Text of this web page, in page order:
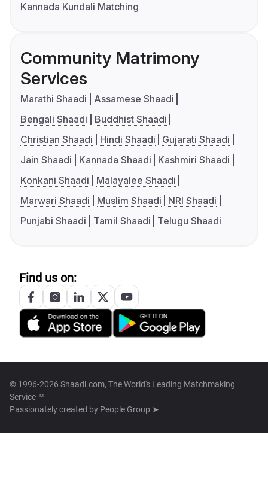
Kannada Kundali Matching
Community Matrimony
Services
Marathi Shaadi
Assamese Shaadi
Bengali Shaadi
Buddhist Shaadi
Christian Shaadi
Hindi Shaadi
Gujarati Shaadi
Jain Shaadi
Kannada Shaadi
Kashmiri Shaadi
Konkani Shaadi
Malayalee Shaadi
Marwari Shaadi
Muslim Shaadi
NRI Shaadi
Punjabi Shaadi
Tamil Shaadi Telugu Shaadi
Find us on:
© 1996-2026 Shaadi.com, The World's Leading Matchmaking
Service™
Passionately created by People Group ➤